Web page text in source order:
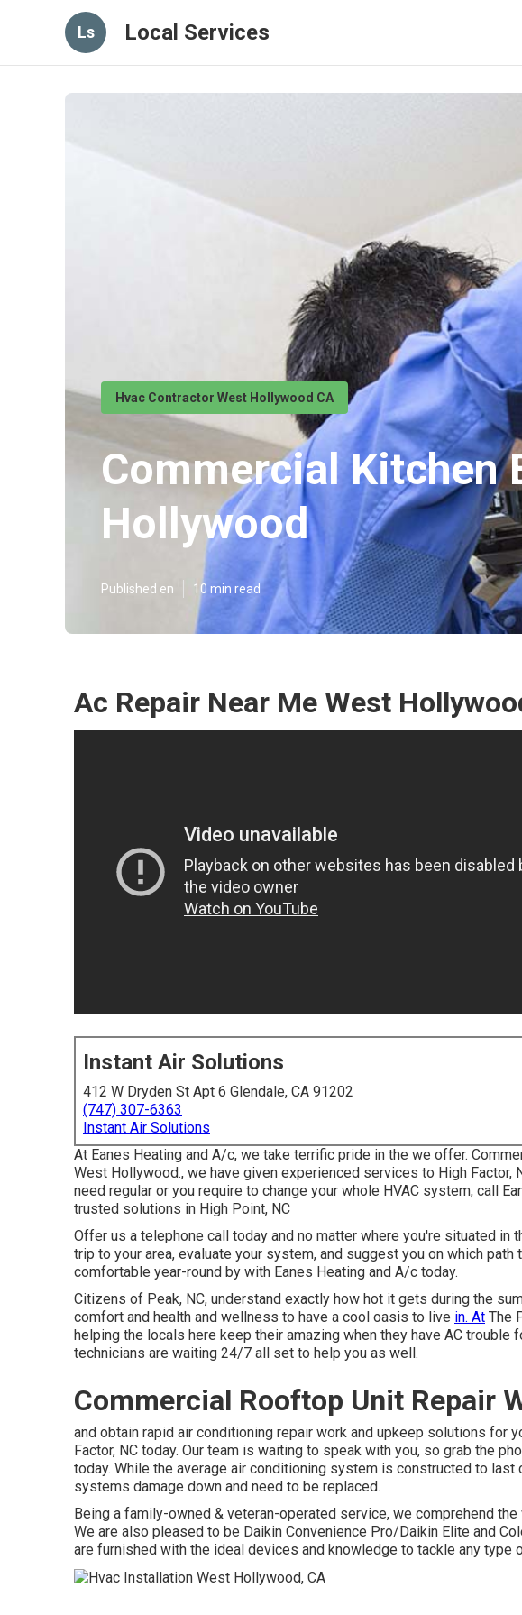
Ls Local Services
Hvac Contractor West Hollywood CA
Commercial Kitchen
Hollywood
Published en 10 min read
Ac Repair Near Me West
Instant Air Solutions
412 W Dryden St Apt 6 Glendale, CA 91202
(747) 307-6363
Instant Air Solutions
At Eanes Heating and A/c, we take terrific pride in the we offer.
West Hollywood., we have given experienced services to High Factor,
need regular or you require to change your whole HVAC system, call
trusted solutions in High Point, NC
Offer us a telephone call today and no matter where you're situated in
trip to your area, evaluate your system, and suggest you on which path
comfortable year-round by with Eanes Heating and A/c today.
Citizens of Peak, NC, understand exactly how hot it gets during the
comfort and health and wellness to have a cool oasis to live in. At The
helping the locals here keep their amazing when they have AC trouble
technicians are waiting 24/7 all set to help you as well.
Commercial Rooftop Unit Repair
and obtain rapid air conditioning repair work and upkeep solutions for
Factor, NC today. Our team is waiting to speak with you, so grab the
today. While the average air conditioning system is constructed to last
systems damage down and need to be replaced.
Being a family-owned & veteran-operated service, we comprehend
We are also pleased to be Daikin Convenience Pro/Daikin Elite and
are furnished with the ideal devices and knowledge to tackle any type